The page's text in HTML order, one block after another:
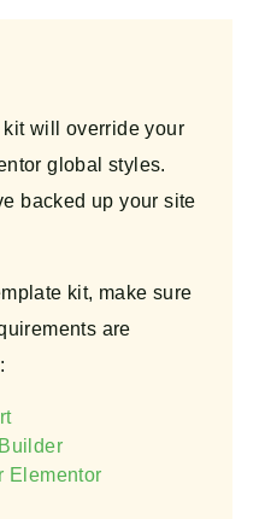
kit will override your
global styles.
backed up your site
kit, make sure
are
Elementor